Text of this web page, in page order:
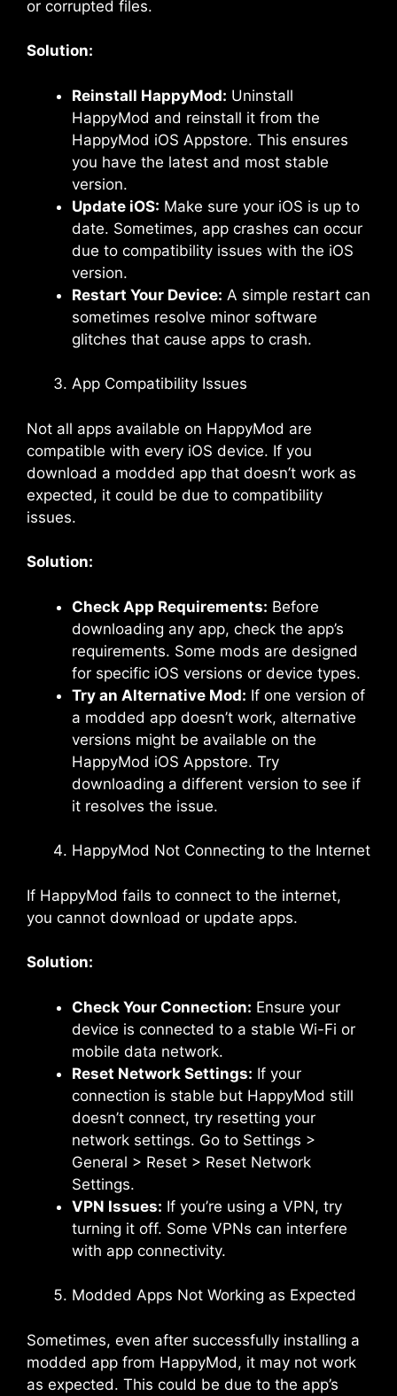
or corrupted files.
Solution:
Reinstall HappyMod: Uninstall
HappyMod and reinstall it from the
HappyMod iOS Appstore. This ensures
you have the latest and most stable
version.
Update iOS: Make sure your iOS is up to
date. Sometimes, app crashes can occur
due to compatibility issues with the iOS
version.
Restart Your Device: A simple restart can
sometimes resolve minor software
glitches that cause apps to crash.
App Compatibility Issues
Not all apps available on HappyMod are
compatible with every iOS device. If you
download a modded app that doesn’t work as
expected, it could be due to compatibility
issues.
Solution:
Check App Requirements: Before
downloading any app, check the app’s
requirements. Some mods are designed
for specific iOS versions or device types.
Try an Alternative Mod: If one version of
a modded app doesn’t work, alternative
versions might be available on the
HappyMod iOS Appstore. Try
downloading a different version to see if
it resolves the issue.
HappyMod Not Connecting to the Internet
If HappyMod fails to connect to the internet,
you cannot download or update apps.
Solution:
Check Your Connection: Ensure your
device is connected to a stable Wi-Fi or
mobile data network.
Reset Network Settings: If your
connection is stable but HappyMod still
doesn’t connect, try resetting your
network settings. Go to Settings >
General > Reset > Reset Network
Settings.
VPN Issues: If you’re using a VPN, try
turning it off. Some VPNs can interfere
with app connectivity.
Modded Apps Not Working as Expected
Sometimes, even after successfully installing a
modded app from HappyMod, it may not work
as expected. This could be due to the app’s